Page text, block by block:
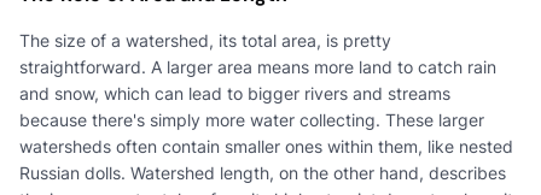
The size of a watershed, its total area, is pretty
straightforward. A larger area means more land to catch rain
and snow, which can lead to bigger rivers and streams
because there's simply more water collecting. These larger
watersheds often contain smaller ones within them, like nested
Russian dolls. Watershed length, on the other hand, describes